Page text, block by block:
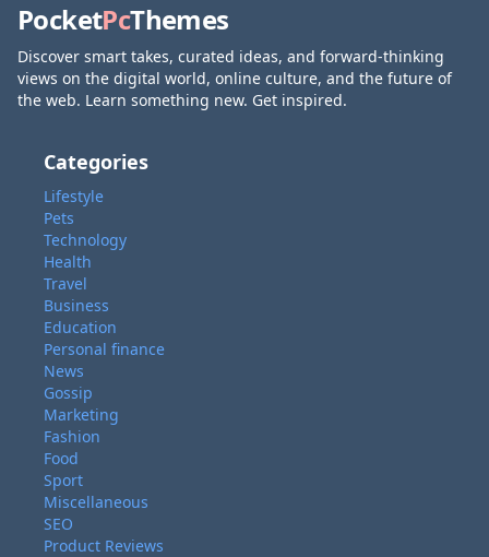
PocketPcThemes
Discover smart takes, curated ideas, and forward-thinking
views on the digital world, online culture, and the future of
the web. Learn something new. Get inspired.
Categories
Lifestyle
Pets
Technology
Health
Travel
Business
Education
Personal finance
News
Gossip
Marketing
Fashion
Food
Sport
Miscellaneous
SEO
Product Reviews